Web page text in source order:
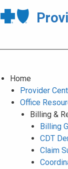
Home
Provider
Office
Billing &
Billing
CDT
Claim